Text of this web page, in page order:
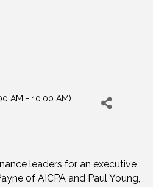
AM - 10:00 AM)
leaders for an executive
of AICPA and Paul Young,